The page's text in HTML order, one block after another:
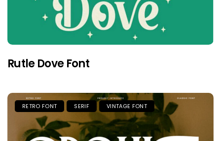
Rutle Dove Font
RETRO FONT SERIF VINTAGE FONT